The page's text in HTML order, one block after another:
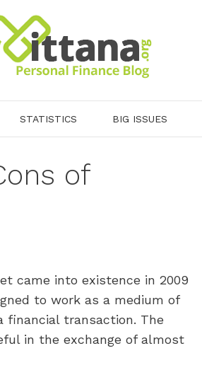
STATISTICS BIG ISSUES
of
came into existence in 2009
to work as a medium of
financial transaction. The
in the exchange of almost